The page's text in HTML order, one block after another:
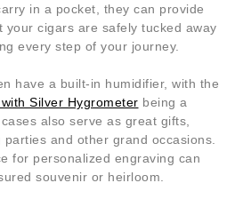
in a pocket, they can provide
your cigars are safely tucked away
every step of your journey.
have a built-in humidifier, with the
Silver Hygrometer being a
also serve as great gifts,
and other grand occasions.
for personalized engraving can
souvenir or heirloom.